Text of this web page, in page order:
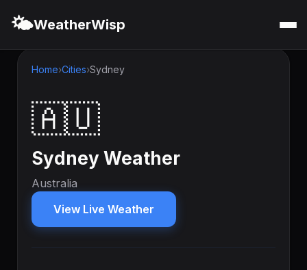
🌤️WeatherWisp
Home Cities Sydney
🇦🇺
Sydney Weather
Australia
View Live Weather